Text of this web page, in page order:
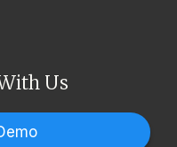
Us